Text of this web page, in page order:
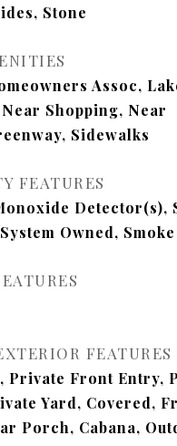
Stone
Assoc,
Shopping, Near
Sidewalks
FEATURES
Detector(s),
Owned,
FEATURES
Private Front Entry,
Yard, Covered,
Porch, Cabana,